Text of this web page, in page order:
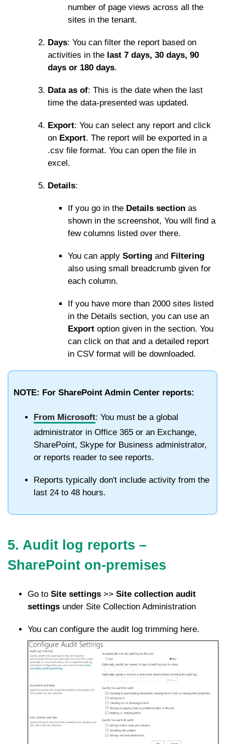
number of page views across all the
sites in the tenant.
Days: You can filter the report based on
activities in the last 7 days, 30 days, 90
days or 180 days.
Data as of: This is the date when the last
time the data-presented was updated.
Export: You can select any report and click
on Export. The report will be exported in a
.csv file format. You can open the file in
excel.
Details:
If you go in the Details section as
shown in the screenshot, You will find a
few columns listed over there.
You can apply Sorting and Filtering
also using small breadcrumb given for
each column.
If you have more than 2000 sites listed
in the Details section, you can use an
Export option given in the section. You
can click on that and a detailed report
in CSV format will be downloaded.
NOTE: For SharePoint Admin Center reports:
From Microsoft: You must be a global
administrator in Office 365 or an Exchange,
SharePoint, Skype for Business administrator,
or reports reader to see reports.
Reports typically don't include activity from the
last 24 to 48 hours.
5. Audit log reports –
SharePoint on-premises
Go to Site settings >> Site collection audit
settings under Site Collection Administration
You can configure the audit log trimming here.